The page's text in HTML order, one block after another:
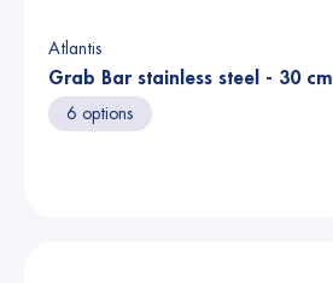
Atlantis
Grab Bar stainless steel - 30 cm
6 options